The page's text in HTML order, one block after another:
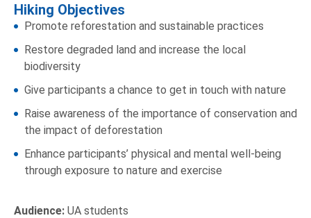
Hiking Objectives
Promote reforestation and sustainable practices
Restore degraded land and increase the local
biodiversity
Give participants a chance to get in touch with nature
Raise awareness of the importance of conservation and
the impact of deforestation
Enhance participants’ physical and mental well-being
through exposure to nature and exercise
Audience: UA students